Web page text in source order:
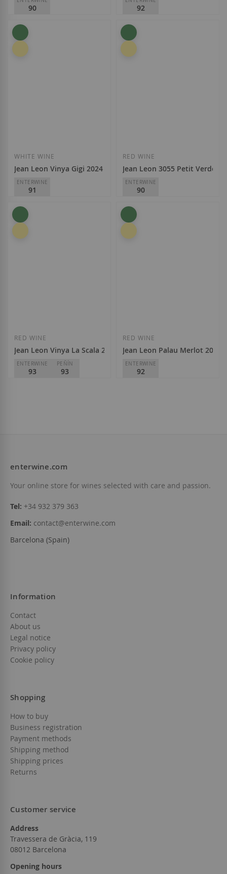
90
Jean Leon
D.O.
€11.70
92
Jean Leon
D.O.
€23.50
WHITE WINE
Jean Leon Vinya Gigi 2024
ENTERWINE
91
Jean Leon
D.O.
€23.95
RED WINE
Jean Leon 3055 Petit Verdot
ENTERWINE
90
Jean Leon
D.O.
€12.40
RED WINE
Jean Leon Vinya La Scala 2017
ENTERWINE
93
PEÑÍN
93
Add to Wish List
RED WINE
Jean Leon Palau Merlot 2020
ENTERWINE
92
Add to Wish List
enterwine.com
Your online store for wines selected with care and passion.
Tel: +34 932 379 363
Email: contact@enterwine.com
Barcelona (Spain)
Information
Contact
About us
Legal notice
Privacy policy
Cookie policy
Shopping
How to buy
Business registration
Payment methods
Shipping method
Shipping prices
Returns
Customer service
Address
Travessera de Gràcia, 119
08012 Barcelona
Opening hours